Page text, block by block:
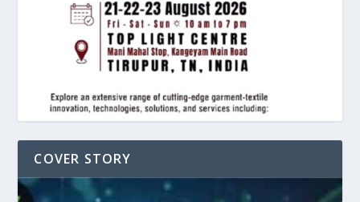
COVER STORY